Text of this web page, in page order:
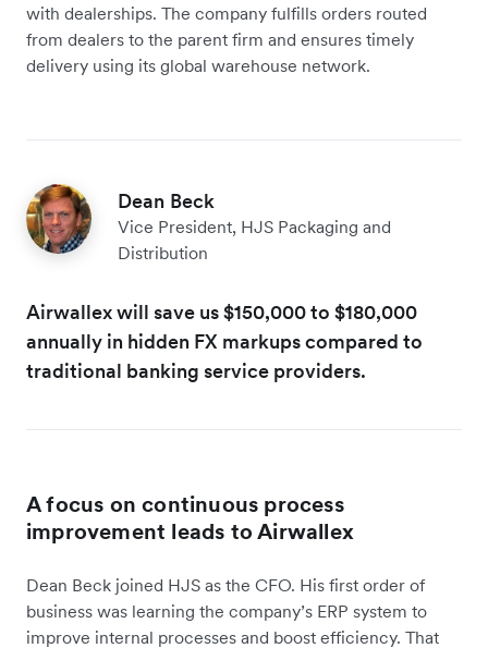
with dealerships. The company fulfills orders routed
from dealers to the parent firm and ensures timely
delivery using its global warehouse network.
Dean Beck
Vice President, HJS Packaging and
Distribution
Airwallex will save us $150,000 to $180,000
annually in hidden FX markups compared to
traditional banking service providers.
A focus on continuous process
improvement leads to Airwallex
Dean Beck joined HJS as the CFO. His first order of
business was learning the company’s ERP system to
improve internal processes and boost efficiency. That